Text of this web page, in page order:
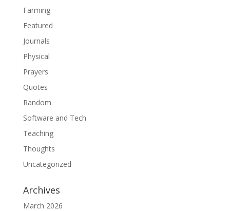
Farming
Featured
Journals
Physical
Prayers
Quotes
Random
Software and Tech
Teaching
Thoughts
Uncategorized
Archives
March 2026